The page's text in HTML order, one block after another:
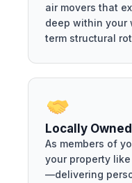
air movers that
deep within
term structural
Locally
As members of
your property
—delivering